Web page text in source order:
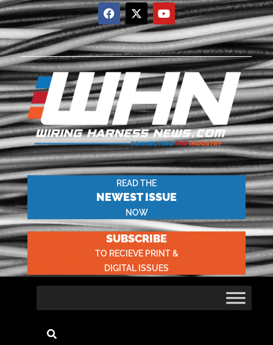
READ THE
NEWEST ISSUE
NOW
SUBSCRIBE
TO RECIEVE PRINT &
DIGITAL ISSUES